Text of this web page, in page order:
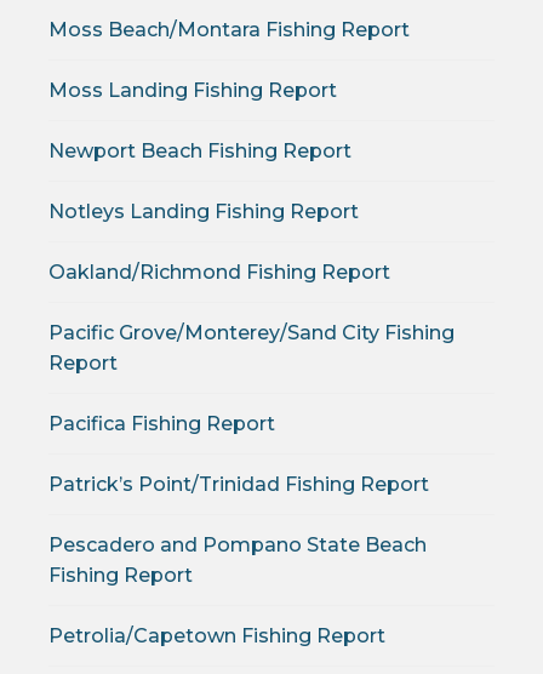
Moss Beach/Montara Fishing Report
Moss Landing Fishing Report
Newport Beach Fishing Report
Notleys Landing Fishing Report
Oakland/Richmond Fishing Report
Pacific Grove/Monterey/Sand City Fishing
Report
Pacifica Fishing Report
Patrick’s Point/Trinidad Fishing Report
Pescadero and Pompano State Beach
Fishing Report
Petrolia/Capetown Fishing Report